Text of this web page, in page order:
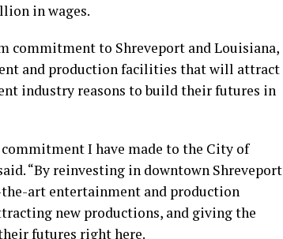
in wages.
commitment to Shreveport and Louisiana,
and production facilities that will attract
industry reasons to build their futures in
I have made to the City of
“By reinvesting in downtown Shreveport
art entertainment and production
new productions, and giving the
futures right here.